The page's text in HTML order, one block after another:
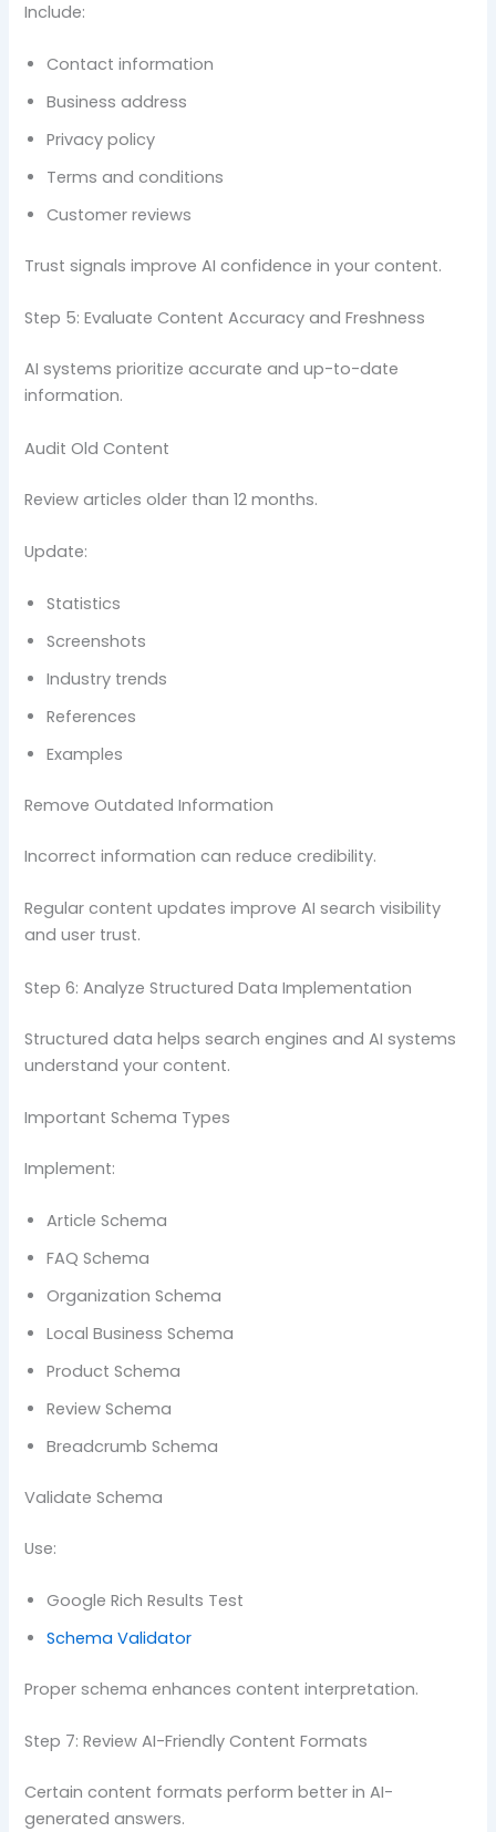
Include:
Contact information
Business address
Privacy policy
Terms and conditions
Customer reviews
Trust signals improve AI confidence in your content.
Step 5: Evaluate Content Accuracy and Freshness
AI systems prioritize accurate and up-to-date
information.
Audit Old Content
Review articles older than 12 months.
Update:
Statistics
Screenshots
Industry trends
References
Examples
Remove Outdated Information
Incorrect information can reduce credibility.
Regular content updates improve AI search visibility
and user trust.
Step 6: Analyze Structured Data Implementation
Structured data helps search engines and AI systems
understand your content.
Important Schema Types
Implement:
Article Schema
FAQ Schema
Organization Schema
Local Business Schema
Product Schema
Review Schema
Breadcrumb Schema
Validate Schema
Use:
Google Rich Results Test
Schema Validator
Proper schema enhances content interpretation.
Step 7: Review AI-Friendly Content Formats
Certain content formats perform better in AI-
generated answers.